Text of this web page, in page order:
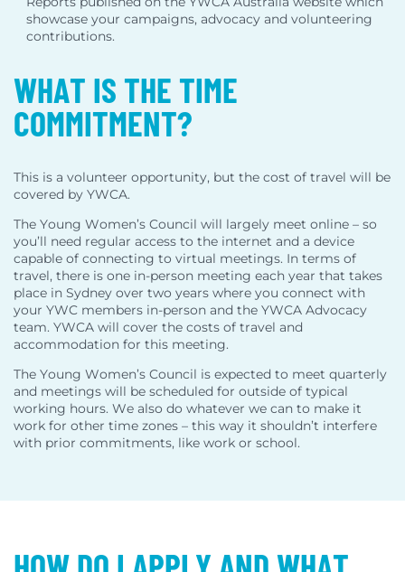
showcase your campaigns, advocacy and volunteering
contributions.
WHAT IS THE TIME
COMMITMENT?
This is a volunteer opportunity, but the cost of travel will be
covered by YWCA.
The Young Women’s Council will largely meet online – so
you’ll need regular access to the internet and a device
capable of connecting to virtual meetings. In terms of
travel, there is one in-person meeting each year that takes
place in Sydney over two years where you connect with
your YWC members in-person and the YWCA Advocacy
team. YWCA will cover the costs of travel and
accommodation for this meeting.
The Young Women’s Council is expected to meet quarterly
and meetings will be scheduled for outside of typical
working hours. We also do whatever we can to make it
work for other time zones – this way it shouldn’t interfere
with prior commitments, like work or school.